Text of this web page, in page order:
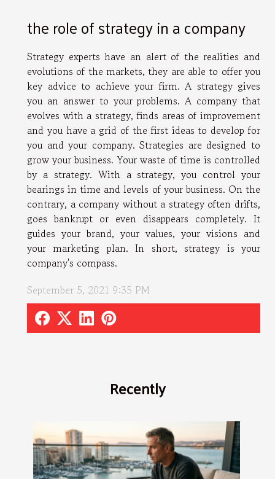
Recently
the role of strategy in a company
Strategy experts have an alert of the realities and
evolutions of the markets, they are able to offer you
key advice to achieve your firm. A strategy gives
you an answer to your problems. A company that
evolves with a strategy, finds areas of improvement
and you have a grid of the first ideas to develop for
you and your company. Strategies are designed to
grow your business. Your waste of time is controlled
by a strategy. With a strategy, you control your
bearings in time and levels of your business. On the
contrary, a company without a strategy often drifts,
goes bankrupt or even disappears completely. It
guides your brand, your values, your visions and
your marketing plan. In short, strategy is your
company's compass.
September 5, 2021 9:35 PM